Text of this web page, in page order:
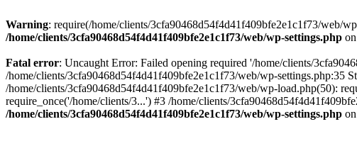
Warning: require(/home/clients/3cfa90468d54f4d41f409bfe2e1c1f73/web/
/home/clients/3cfa90468d54f4d41f409bfe2e1c1f73/web/wp-settings.php
Fatal error: Uncaught Error: Failed opening required '/home/clients/
/home/clients/3cfa90468d54f4d41f409bfe2e1c1f73/web/wp-settings.php:35
/home/clients/3cfa90468d54f4d41f409bfe2e1c1f73/web/wp-load.php(50):
require_once('/home/clients/3...') #3 /home/clients/
/home/clients/3cfa90468d54f4d41f409bfe2e1c1f73/web/wp-settings.php